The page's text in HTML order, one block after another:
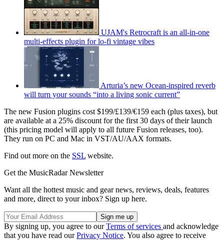
UJAM's Retrocraft is an all-in-one
multi-effects plugin for lo-fi vintage vibes
Arturia’s new Ocean-inspired reverb
will turn your sounds “into a living sonic current”
The new Fusion plugins cost $199/£139/€159 each (plus taxes), but
are available at a 25% discount for the first 30 days of their launch
(this pricing model will apply to all future Fusion releases, too).
They run on PC and Mac in VST/AU/AAX formats.
Find out more on the SSL website.
Get the MusicRadar Newsletter
Want all the hottest music and gear news, reviews, deals, features
and more, direct to your inbox? Sign up here.
By signing up, you agree to ourTerms of services and acknowledge
that you have read ourPrivacy Notice. You also agree to receive